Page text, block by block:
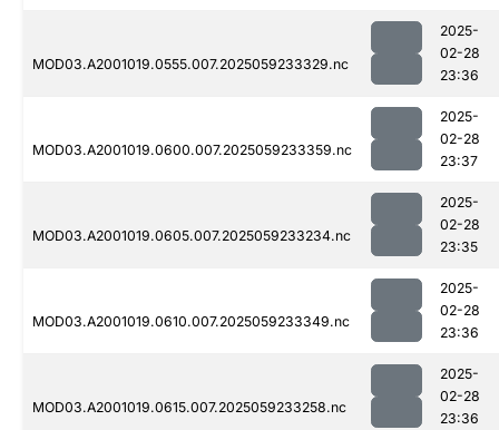
MOD03.A2001019.0555.007.2025059233329.nc
2025-
02-28
23:36
MOD03.A2001019.0600.007.2025059233359.nc
2025-
02-28
23:37
MOD03.A2001019.0605.007.2025059233234.nc
2025-
02-28
23:35
MOD03.A2001019.0610.007.2025059233349.nc
2025-
02-28
23:36
MOD03.A2001019.0615.007.2025059233258.nc
2025-
02-28
23:36